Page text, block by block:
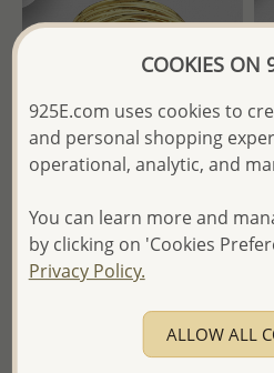
Wholesale 925 Sterling Silver
Ring, Plated with 1 Micron
18K Yellow Gold
COOKIES ON
925E.com uses cookies to
and personal shopping
operational, analytic, and
You can learn more and
by clicking on 'Cookies
Privacy Policy.
ALLOW ALL